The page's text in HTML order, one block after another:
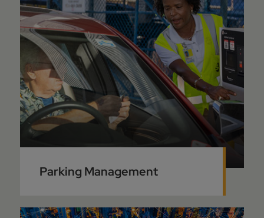
Parking Management